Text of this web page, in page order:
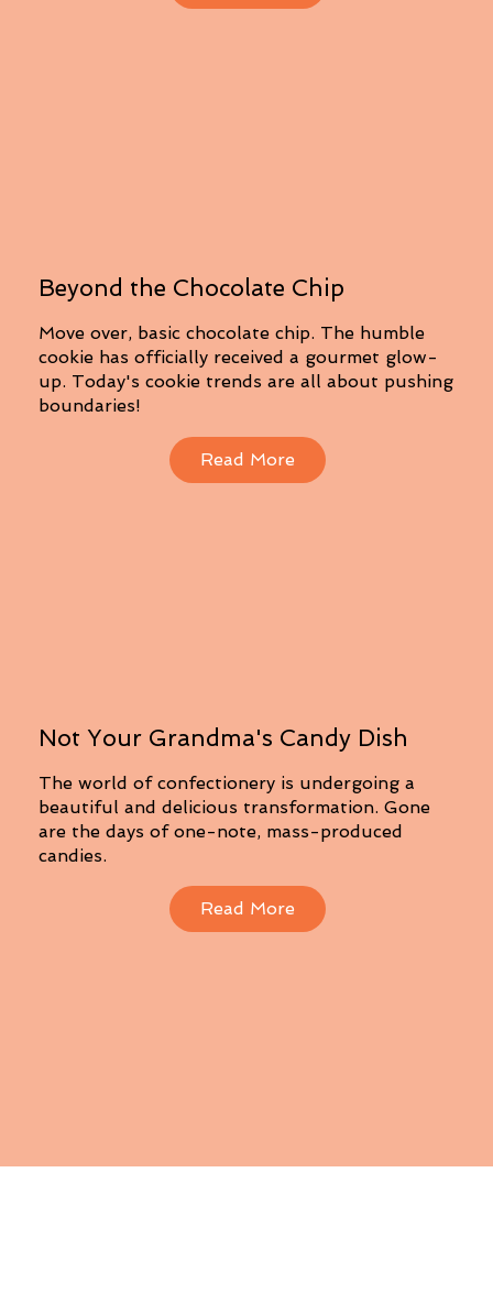
Beyond the Chocolate Chip
Move over, basic chocolate chip. The humble
cookie has officially received a gourmet glow-
up. Today's cookie trends are all about pushing
boundaries!
Read More
Not Your Grandma's Candy Dish
The world of confectionery is undergoing a
beautiful and delicious transformation. Gone
are the days of one-note, mass-produced
candies.
Read More